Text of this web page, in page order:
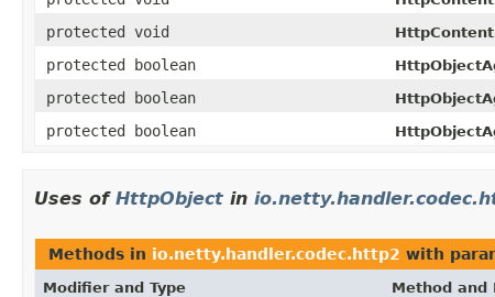
protected void
protected boolean
protected boolean
protected boolean
Uses of HttpObject in
Methods in io.netty.handler.codec.http2 with
Modifier and Type Method and